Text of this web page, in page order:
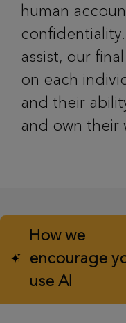
human
assist, our
on each
and their
and own their
How we
encourage
use AI